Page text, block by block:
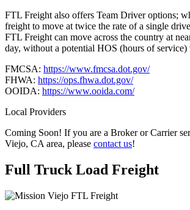
FTL Freight also offers Team Driver options;
freight to move at twice the rate of a single
FTL Freight can move across the country at
day, without a potential HOS (hours of service)
FMCSA: https://www.fmcsa.dot.gov/
FHWA: https://ops.fhwa.dot.gov/
OOIDA: https://www.ooida.com/
Local Providers
Coming Soon! If you are a Broker or Carrier
Viejo, CA area, please contact us!
Full Truck Load Freight